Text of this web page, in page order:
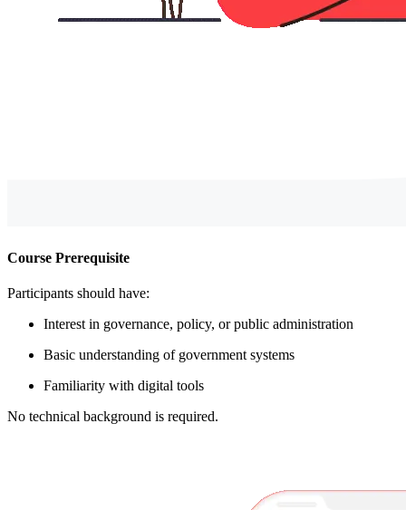
Course Prerequisite
Participants should have:
Interest in governance, policy, or public administration
Basic understanding of government systems
Familiarity with digital tools
No technical background is required.